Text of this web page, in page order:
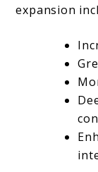
expansion